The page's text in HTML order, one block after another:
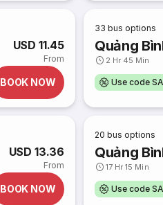
USD 11.45
From
BOOK NOW
33 bus options
Quảng
2 Hr 45 Min
Use code
USD 13.36
From
BOOK NOW
20 bus options
Quảng
17 Hr 15 Min
Use code